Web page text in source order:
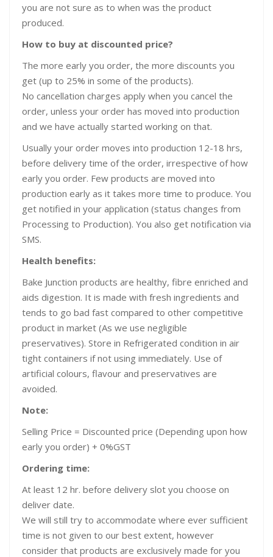
you are not sure as to when was the product
produced.
How to buy at discounted price?
The more early you order, the more discounts you
get (up to 25% in some of the products).
No cancellation charges apply when you cancel the
order, unless your order has moved into production
and we have actually started working on that.
Usually your order moves into production 12-18 hrs,
before delivery time of the order, irrespective of how
early you order. Few products are moved into
production early as it takes more time to produce. You
get notified in your application (status changes from
Processing to Production). You also get notification via
SMS.
Health benefits:
Bake Junction products are healthy, fibre enriched and
aids digestion. It is made with fresh ingredients and
tends to go bad fast compared to other competitive
product in market (As we use negligible
preservatives). Store in Refrigerated condition in air
tight containers if not using immediately. Use of
artificial colours, flavour and preservatives are
avoided.
Note:
Selling Price = Discounted price (Depending upon how
early you order) + 0%GST
Ordering time:
At least 12 hr. before delivery slot you choose on
deliver date.
We will still try to accommodate where ever sufficient
time is not given to our best extent, however
consider that products are exclusively made for you